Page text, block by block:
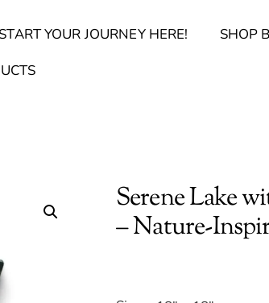
START YOUR JOURNEY HERE! SHOP
Serene Lake
– Nature-
To